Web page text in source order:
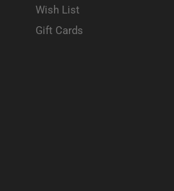
Wish List
Gift Cards